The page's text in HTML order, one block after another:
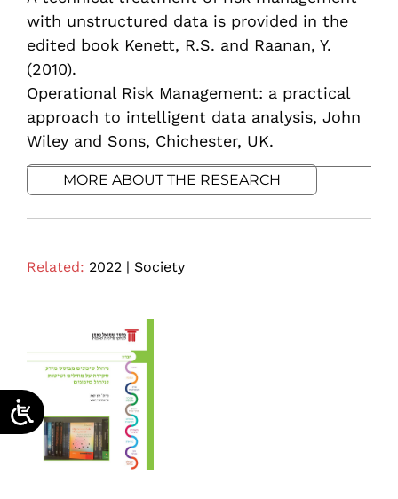
with unstructured data is provided in the
edited book Kenett, R.S. and Raanan, Y.
(2010).
Operational Risk Management: a practical
approach to intelligent data analysis, John
Wiley and Sons, Chichester, UK.
MORE ABOUT THE RESEARCH
Related: 2022 | Society